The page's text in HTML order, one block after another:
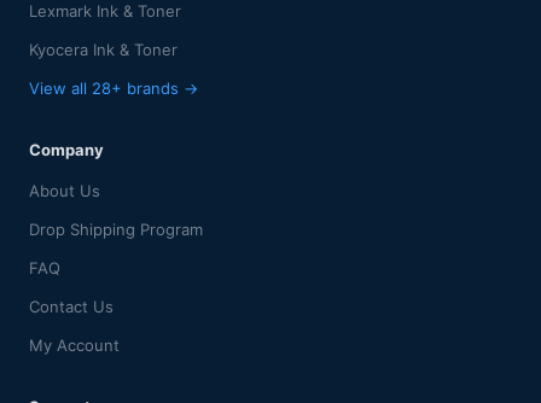
Lexmark Ink & Toner
Kyocera Ink & Toner
View all 28+ brands →
Company
About Us
Drop Shipping Program
FAQ
Contact Us
My Account